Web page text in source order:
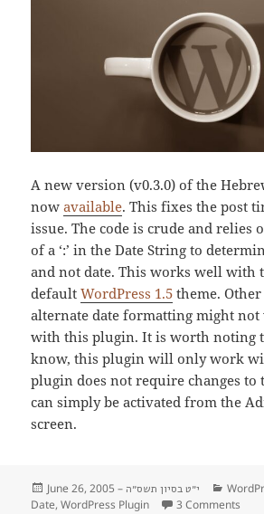
A new version (v0.3.0) of the
nowavailable. This fixes the post
issue. The code is crude and relies
of a ‘:’ in the Date String to
and not date. This works well with
defaultWordPress 1.5 theme.
alternate date formatting might
with this plugin. It is worth noting
know, this plugin will only work
plugin does not require changes to
can simply be activated from the
screen.
Posted
on
June 26, 2005 – י״ט בסיון תשס״ה
Date,WordPress Plugin 3 Comments